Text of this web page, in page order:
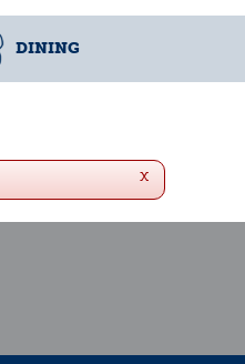
DINING
x